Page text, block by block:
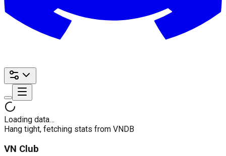
Loading data…
Hang tight, fetching stats from VNDB
VN Club